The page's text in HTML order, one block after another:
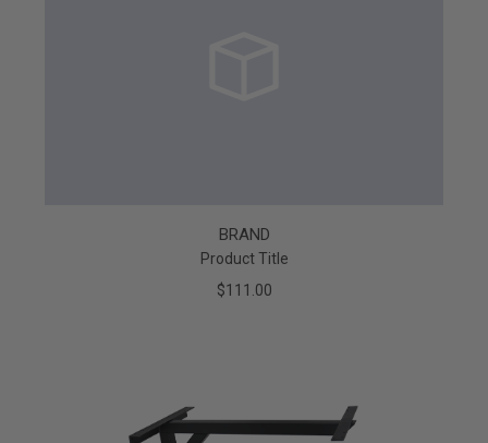
BRAND
Product Title
$111.00